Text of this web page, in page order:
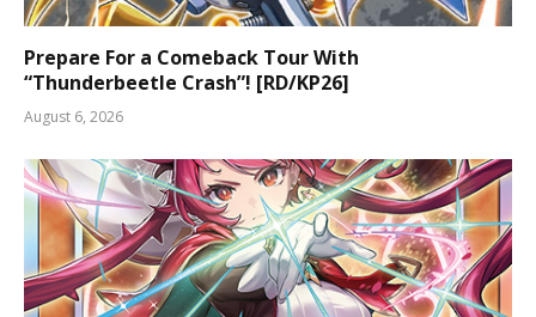
Prepare For a Comeback Tour With
“Thunderbeetle Crash”! [RD/KP26]
August 6, 2026